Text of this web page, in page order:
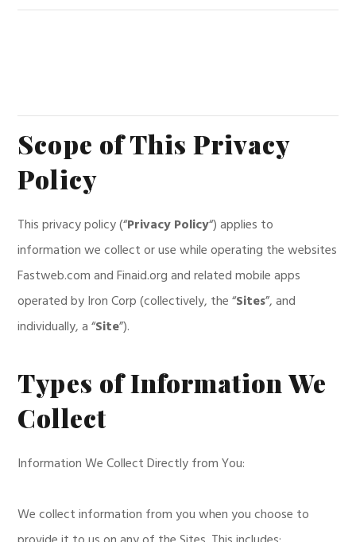
Scope of This Privacy
Policy
This privacy policy (“Privacy Policy“) applies to
information we collect or use while operating the websites
Fastweb.com and Finaid.org and related mobile apps
operated by Iron Corp (collectively, the “Sites”, and
individually, a “Site”).
Types of Information We
Collect
Information We Collect Directly from You:
We collect information from you when you choose to